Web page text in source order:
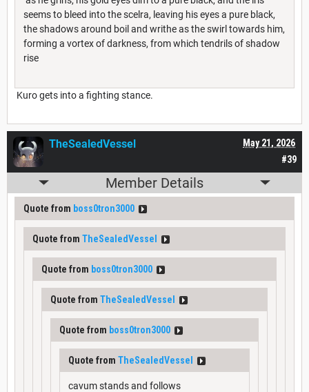
seems to bleed into the scelra, leaving his eyes a pure black,
the shadows around boil and writhe as the swirl towards him,
forming a vortex of darkness, from which tendrils of shadow
rise
Kuro gets into a fighting stance.
#39
May 21, 2026
TheSealedVessel
Member Details
Quote from boss0tron3000
Quote from TheSealedVessel
Quote from boss0tron3000
Quote from TheSealedVessel
Quote from boss0tron3000
Quote from TheSealedVessel
cavum stands and follows